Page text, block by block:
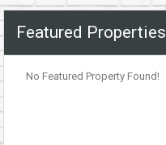
Featured Properties
No Featured Property Found!